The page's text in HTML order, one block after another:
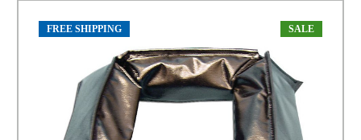
FREE SHIPPING SALE